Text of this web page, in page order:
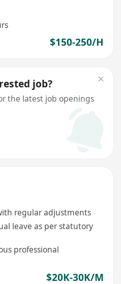
$150-250/H
job?
the latest job openings
regular adjustments
leave as per statutory
professional
$20K-30K/M